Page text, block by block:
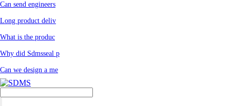
Can send engineers
Long product deliv
What is the produc
Why did Sdmsseal p
Can we design a me